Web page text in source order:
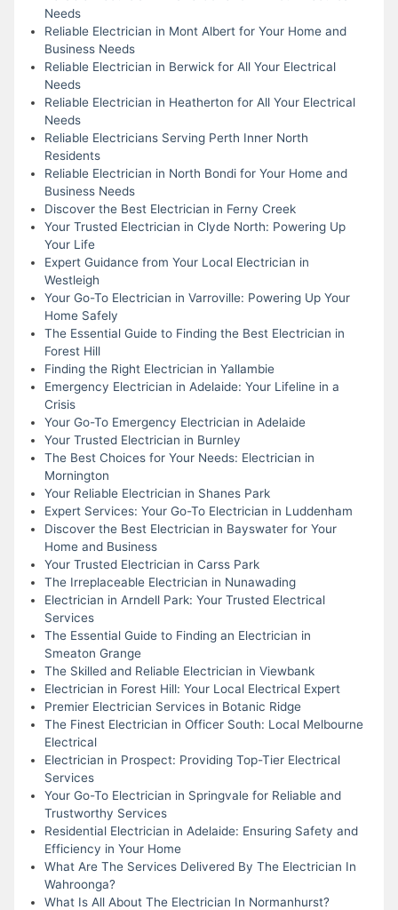
Needs
Reliable Electrician in Mont Albert for Your Home and
Business Needs
Reliable Electrician in Berwick for All Your Electrical
Needs
Reliable Electrician in Heatherton for All Your Electrical
Needs
Reliable Electricians Serving Perth Inner North
Residents
Reliable Electrician in North Bondi for Your Home and
Business Needs
Discover the Best Electrician in Ferny Creek
Your Trusted Electrician in Clyde North: Powering Up
Your Life
Expert Guidance from Your Local Electrician in
Westleigh
Your Go-To Electrician in Varroville: Powering Up Your
Home Safely
The Essential Guide to Finding the Best Electrician in
Forest Hill
Finding the Right Electrician in Yallambie
Emergency Electrician in Adelaide: Your Lifeline in a
Crisis
Your Go-To Emergency Electrician in Adelaide
Your Trusted Electrician in Burnley
The Best Choices for Your Needs: Electrician in
Mornington
Your Reliable Electrician in Shanes Park
Expert Services: Your Go-To Electrician in Luddenham
Discover the Best Electrician in Bayswater for Your
Home and Business
Your Trusted Electrician in Carss Park
The Irreplaceable Electrician in Nunawading
Electrician in Arndell Park: Your Trusted Electrical
Services
The Essential Guide to Finding an Electrician in
Smeaton Grange
The Skilled and Reliable Electrician in Viewbank
Electrician in Forest Hill: Your Local Electrical Expert
Premier Electrician Services in Botanic Ridge
The Finest Electrician in Officer South: Local Melbourne
Electrical
Electrician in Prospect: Providing Top-Tier Electrical
Services
Your Go-To Electrician in Springvale for Reliable and
Trustworthy Services
Residential Electrician in Adelaide: Ensuring Safety and
Efficiency in Your Home
What Are The Services Delivered By The Electrician In
Wahroonga?
What Is All About The Electrician In Normanhurst?